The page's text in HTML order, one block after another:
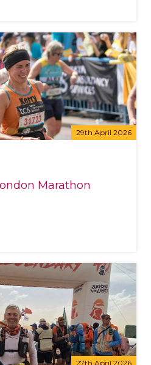
29th April 2026
Marathon
27th April 2026